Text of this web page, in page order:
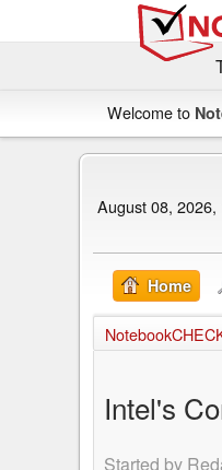
Welcome to
August 08, 2026,
Home
Intel's
Started by